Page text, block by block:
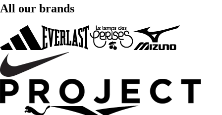
All our brands